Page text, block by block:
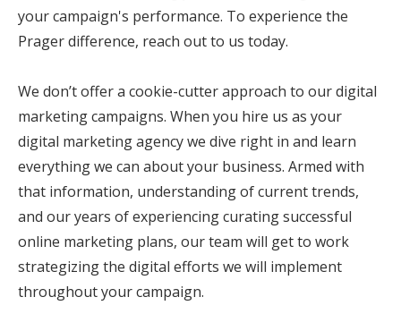
your campaign's performance. To experience the
Prager difference, reach out to us today.
We don’t offer a cookie-cutter approach to our digital
marketing campaigns. When you hire us as your
digital marketing agency we dive right in and learn
everything we can about your business. Armed with
that information, understanding of current trends,
and our years of experiencing curating successful
online marketing plans, our team will get to work
strategizing the digital efforts we will implement
throughout your campaign.